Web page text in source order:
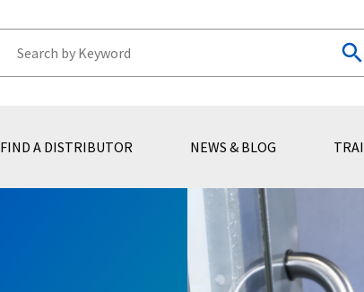
FIND A DISTRIBUTOR NEWS & BLOG